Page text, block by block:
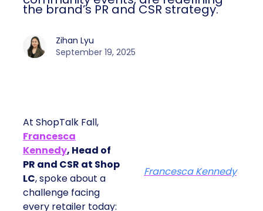
the brand’s PR and CSR strategy.
Zihan Lyu
September 19, 2025
At ShopTalk Fall,
Francesca
Kennedy, Head of
PR and CSR at Shop
LC, spoke about a
challenge facing
every retailer today:
Francesca Kennedy